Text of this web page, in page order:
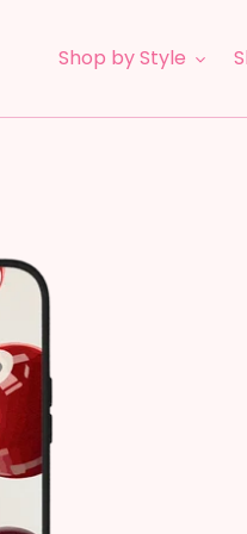
Shop by Style